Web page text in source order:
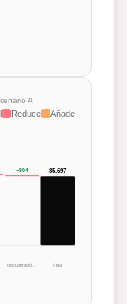
A
Reduce Añade
Recuperació…
−804
Final
35.697